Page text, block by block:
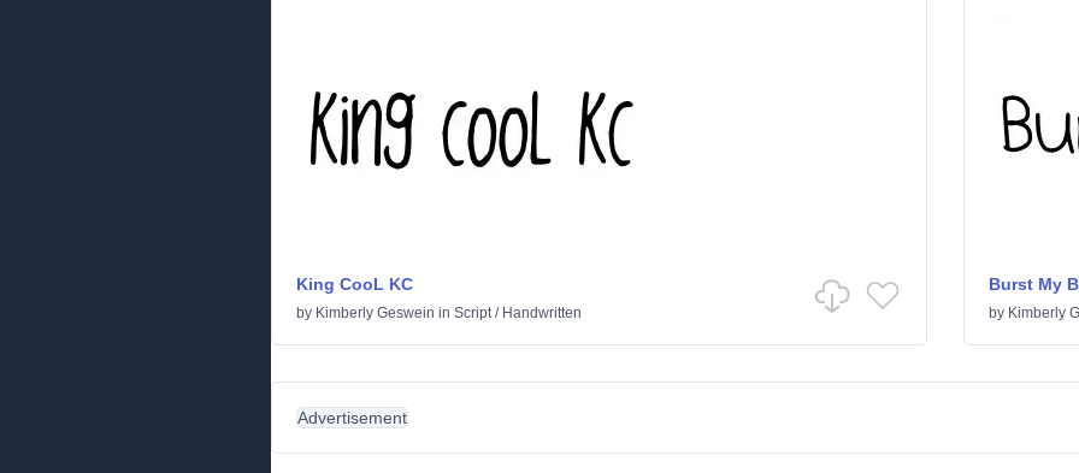
King CooL KC
by Kimberly Geswein in Script/ Handwritten
Burst My
by Kimberly
Advertisement